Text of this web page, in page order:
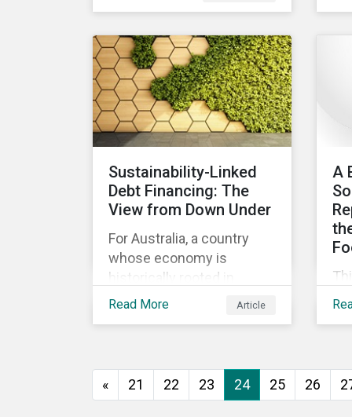
Sustainability-Linked
Debt Financing: The
View from Down Under
For Australia, a country
whose economy is
historically rooted in
heavy-emitting, hard-to-
the spark needed to
accelerate emission
Read More Article
A
« 21 22 23 24 25 26